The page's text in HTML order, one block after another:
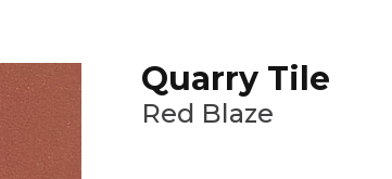
Quarry Tile
Red Blaze